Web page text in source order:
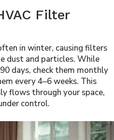
Filter
in winter, causing filters
dust and particles. While
days, check them monthly
every 4–6 weeks. This
flows through your space,
control.